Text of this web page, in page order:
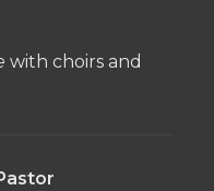
with choirs and